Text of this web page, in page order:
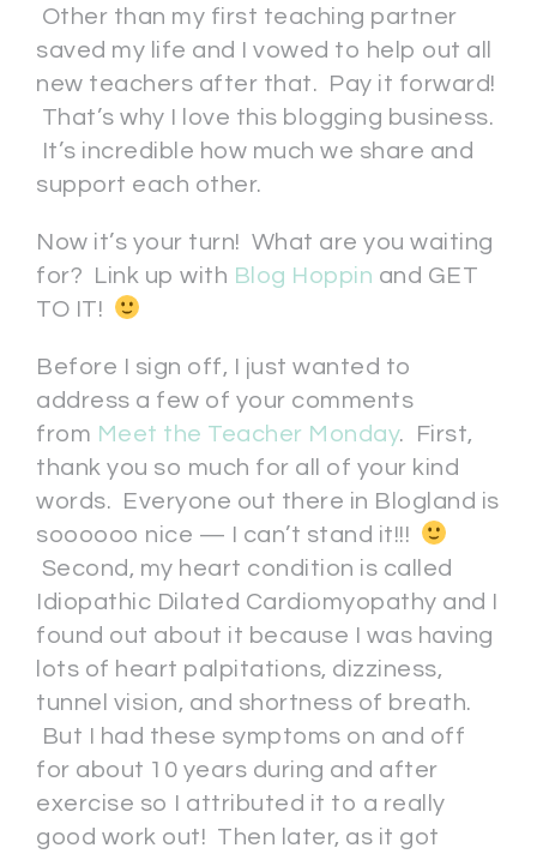
Other than my first teaching partner
saved my life and I vowed to help out all
new teachers after that. Pay it forward!
That’s why I love this blogging business.
It’s incredible how much we share and
support each other.
Now it’s your turn! What are you waiting
for? Link up with Blog Hoppin and GET
TO IT!
Before I sign off, I just wanted to
address a few of your comments
from Meet the Teacher Monday. First,
thank you so much for all of your kind
words. Everyone out there in Blogland is
soooooo nice — I can’t stand it!!!
Second, my heart condition is called
Idiopathic Dilated Cardiomyopathy and I
found out about it because I was having
lots of heart palpitations, dizziness,
tunnel vision, and shortness of breath.
But I had these symptoms on and off
for about 10 years during and after
exercise so I attributed it to a really
good work out! Then later, as it got